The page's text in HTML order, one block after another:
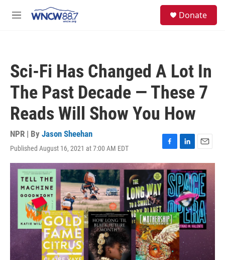
M
Donate
Sci-Fi Has Changed A Lot In
The Past Decade — These 7
Reads Will Show You How
NPR | By Jason Sheehan
Published August 16, 2021 at 7:00 AM EDT
F
a
c
e
o
o
k
L
i
n
k
e
d
I
n
E
m
a
i
l